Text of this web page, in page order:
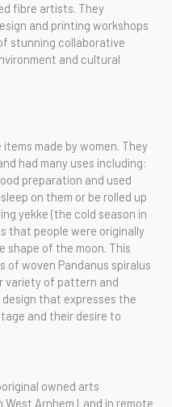
fibre artists. They
and printing workshops
stunning collaborative
and cultural
made by women. They
had many uses including:
preparation and used
on them or be rolled up
yekke (the cold season in
that people were originally
shape of the moon. This
of woven Pandanus spiralus
variety of pattern and
that expresses the
and their desire to
owned arts
Arnhem Land in remote